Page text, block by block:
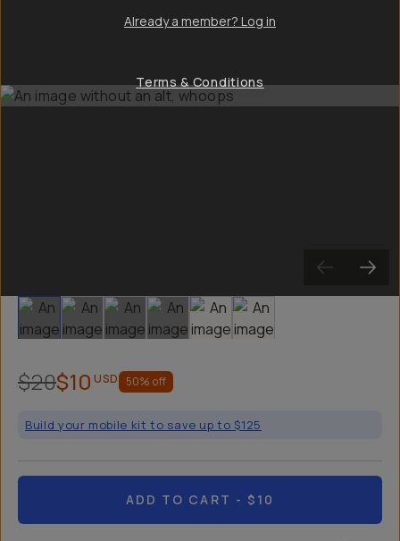
Slide 1 Slide 2 Slide 3 Slide 4 Slide 5 Slide 6
$20$10 USD 50% off
Build your mobile kit to save up to $125
ADD TO CART - $10
Already a member? Log in
Terms & Conditions